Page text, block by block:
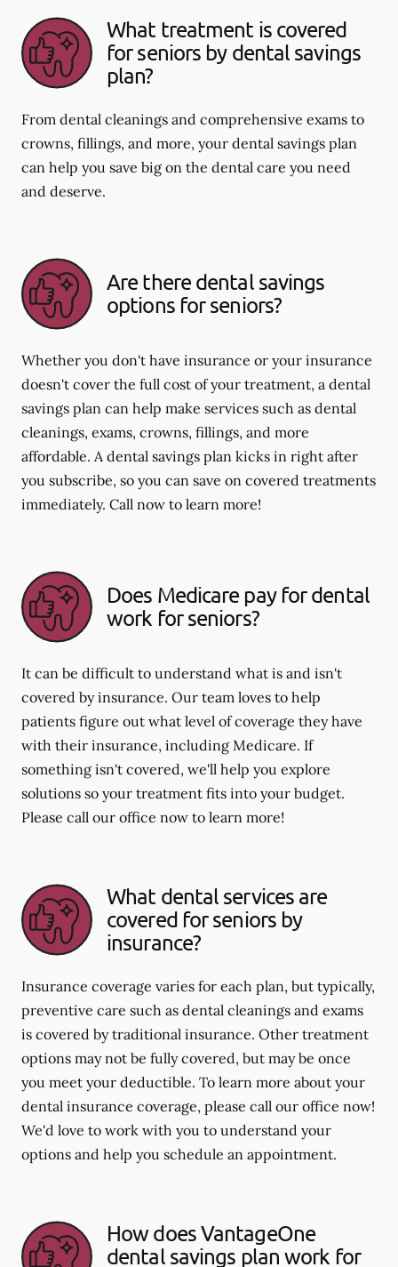
What treatment is covered
for seniors by dental savings
plan?
From dental cleanings and comprehensive exams to
crowns, fillings, and more, your dental savings plan
can help you save big on the dental care you need
and deserve.
Are there dental savings
options for seniors?
Whether you don't have insurance or your insurance
doesn't cover the full cost of your treatment, a dental
savings plan can help make services such as dental
cleanings, exams, crowns, fillings, and more
affordable. A dental savings plan kicks in right after
you subscribe, so you can save on covered treatments
immediately. Call now to learn more!
Does Medicare pay for dental
work for seniors?
It can be difficult to understand what is and isn't
covered by insurance. Our team loves to help
patients figure out what level of coverage they have
with their insurance, including Medicare. If
something isn't covered, we'll help you explore
solutions so your treatment fits into your budget.
Please call our office now to learn more!
What dental services are
covered for seniors by
insurance?
Insurance coverage varies for each plan, but typically,
preventive care such as dental cleanings and exams
is covered by traditional insurance. Other treatment
options may not be fully covered, but may be once
you meet your deductible. To learn more about your
dental insurance coverage, please call our office now!
We'd love to work with you to understand your
options and help you schedule an appointment.
How does VantageOne
dental savings plan work for